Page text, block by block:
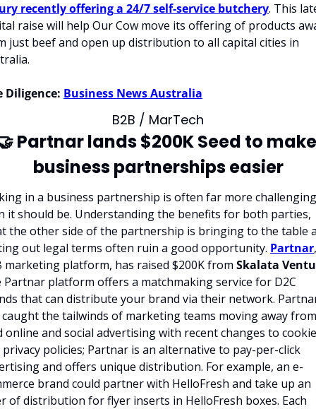
recently offering a 24/7 self-service butchery. This
raise will help Our Cow move its offering of products
just beef and open up distribution to all capital cities in
Diligence: Business News Australia
B2B / MarTech
Partnar lands $200K Seed to make
business partnerships easier
in a business partnership is often far more challenging
it should be. Understanding the benefits for both parties,
the other side of the partnership is bringing to the table
out legal terms often ruin a good opportunity. Partnar
marketing platform, has raised $200K from Skalata
Partnar platform offers a matchmaking service for D2C
that can distribute your brand via their network.
caught the tailwinds of marketing teams moving away from
online and social advertising with recent changes to
privacy policies; Partnar is an alternative to pay-per-click
and offers unique distribution. For example, an e-
brand could partner with HelloFresh and take up an
of distribution for flyer inserts in HelloFresh boxes. Each